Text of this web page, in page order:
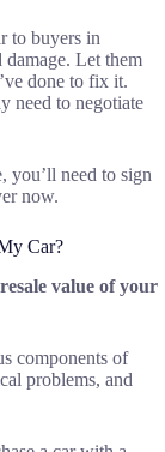
to buyers in
damage. Let them
done to fix it.
need to negotiate
you’ll need to sign
now.
Car?
value of your
components of
problems, and